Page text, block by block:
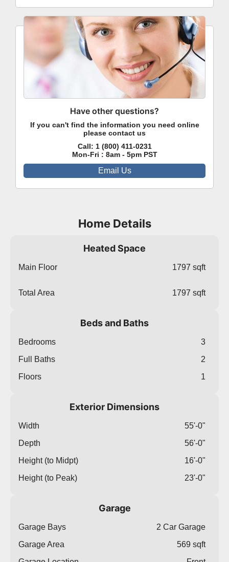
Home Details
Heated Space
Main Floor 1797 sqft
Total Area 1797 sqft
Beds and Baths
Bedrooms
3
Full Baths
2
Floors
1
Exterior Dimensions
Width
55'-0"
Depth
56'-0"
Height (to Midpt)
16'-0"
Height (to Peak)
23'-0"
Garage
Garage Bays
2 Car Garage
Garage Area
569 sqft
Have other questions?
If you can't find the information you need online
please contact us
Call: 1 (800) 411-0231
Mon-Fri : 8am - 5pm PST
Email Us